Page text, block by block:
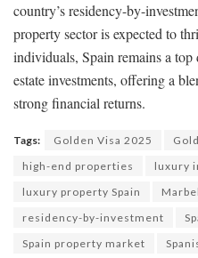
country’s residency-by-
property sector is expected to
individuals, Spain remains a
estate investments, offering a
strong financial returns.
Tags: Golden Visa 2025
high-end properties
luxury
luxury property Spain
residency-by-investment
Spain property market